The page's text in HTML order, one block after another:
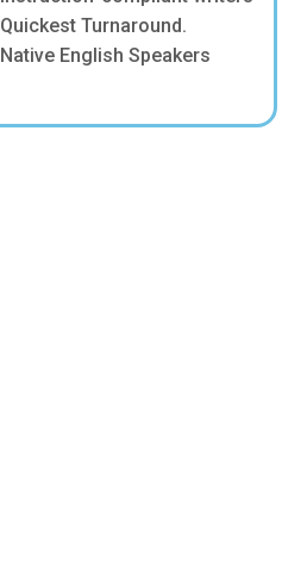
Quickest Turnaround.
Native English Speakers